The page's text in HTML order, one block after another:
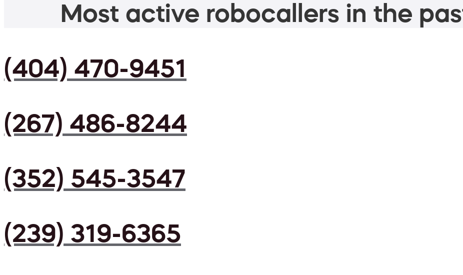
Most active robocallers in the
(404) 470-9451
(267) 486-8244
(352) 545-3547
(239) 319-6365